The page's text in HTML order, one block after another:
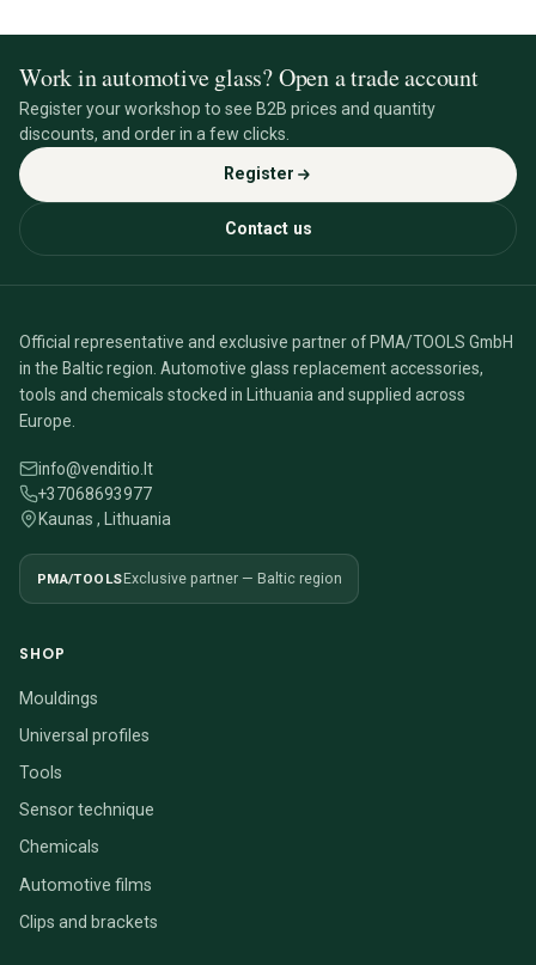
Work in automotive glass? Open a trade account
Register your workshop to see B2B prices and quantity
discounts, and order in a few clicks.
Register
Contact us
Official representative and exclusive partner of PMA/TOOLS GmbH
in the Baltic region. Automotive glass replacement accessories,
tools and chemicals stocked in Lithuania and supplied across
Europe.
info@venditio.lt
+37068693977
Kaunas , Lithuania
PMA/TOOLSExclusive partner — Baltic region
SHOP
Mouldings
Universal profiles
Tools
Sensor technique
Chemicals
Automotive films
Clips and brackets